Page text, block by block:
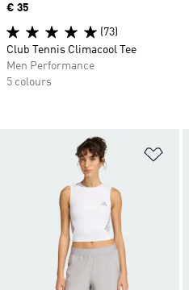
Price
€ 35
(73)
Club Tennis Climacool Tee
Men Performance
5 colours